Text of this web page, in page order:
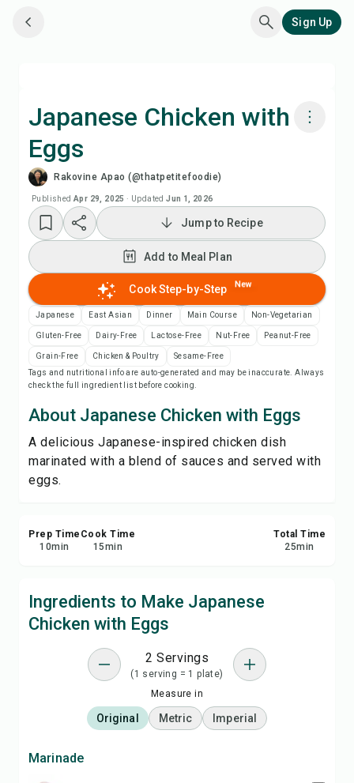
Sign Up
Japanese Chicken with
Eggs
Rakovine Apao (@thatpetitefoodie)
Published Apr 29, 2025 · Updated Jun 1, 2026
Watch Recipe Video
Add to Meal Plan
Add to Shopping List
Print Recipe
Save
Share
Jump to Recipe
Add to Meal Plan
Cook Step-by-Step New
Japanese East Asian Dinner Main Course Non-Vegetarian
Gluten-Free Dairy-Free Lactose-Free Nut-Free Peanut-Free
Grain-Free Chicken & Poultry
Sesame-Free
Tags and nutritional info are auto-generated and may be inaccurate. Always
check the full ingredient list before cooking.
About Japanese Chicken with Eggs
A delicious Japanese-inspired chicken dish
marinated with a blend of sauces and served with
eggs.
Prep Time
10min
Cook Time
15min
Total Time
25min
Ingredients to Make Japanese
Chicken with Eggs
2 Servings
(1 serving = 1 plate)
Measure in
Original Metric Imperial
Marinade